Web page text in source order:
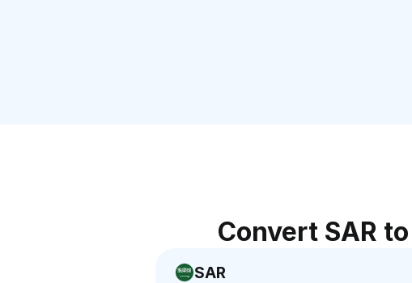
Convert SAR
SAR